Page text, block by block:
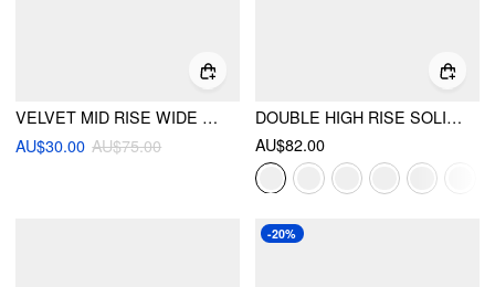
VELVET MID RISE WIDE LEG TROUSERS
AU$30.00 AU$75.00
DOUBLE HIGH RISE SOLID BUTTON WIDE LEG JEANS
AU$82.00
-20%